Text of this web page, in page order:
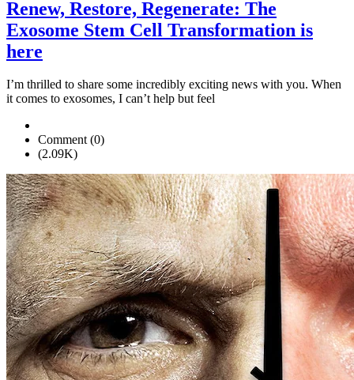
Renew, Restore, Regenerate: The
Exosome Stem Cell Transformation is
here
I’m thrilled to share some incredibly exciting news with you. When
it comes to exosomes, I can’t help but feel
Comment (0)
(2.09K)